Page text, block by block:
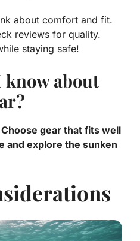
about comfort and fit.
reviews for quality.
staying safe!
know about
gear that fits well
and explore the sunken